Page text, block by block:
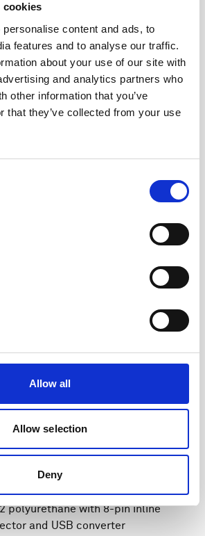
cookies
content and ads, to
features and to analyse our traffic.
about your use of our site with
and analytics partners who
other information that you’ve
that they’ve collected from your use
Allow all
Allow selection
Deny
polyurethane with 8-pin inline
and USB converter